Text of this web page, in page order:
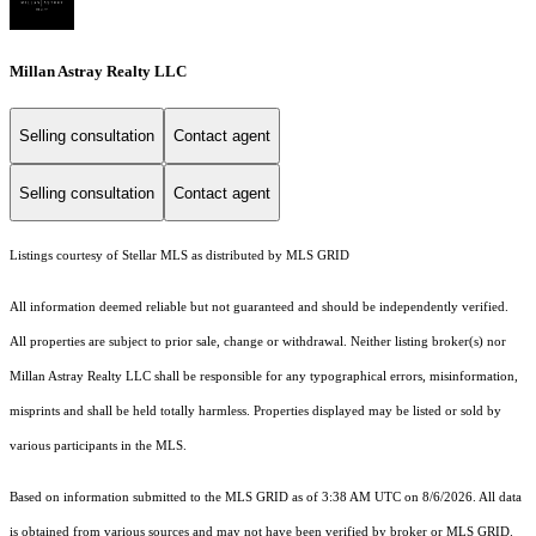
Millan Astray Realty LLC
Selling consultation Contact agent
Selling consultation Contact agent
Listings courtesy of Stellar MLS as distributed by MLS GRID
All information deemed reliable but not guaranteed and should be independently verified.
All properties are subject to prior sale, change or withdrawal. Neither listing broker(s) nor
Millan Astray Realty LLC shall be responsible for any typographical errors, misinformation,
misprints and shall be held totally harmless. Properties displayed may be listed or sold by
various participants in the MLS.
Based on information submitted to the MLS GRID as of 3:38 AM UTC on 8/6/2026. All data
is obtained from various sources and may not have been verified by broker or MLS GRID.